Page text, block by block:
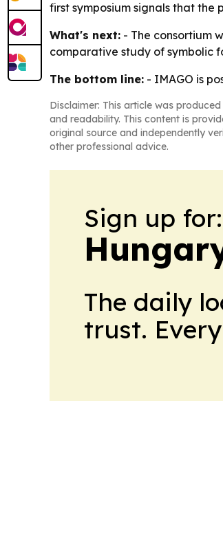
first symposium signals that
What's next: - The consortium
comparative study of symbolic
The bottom line: - IMAGO is
Disclaimer: This article was
and readability. This content is
original source and independently
other professional advice.
Sign up for:
The daily
trust.